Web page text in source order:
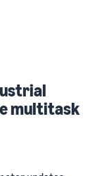
multitask